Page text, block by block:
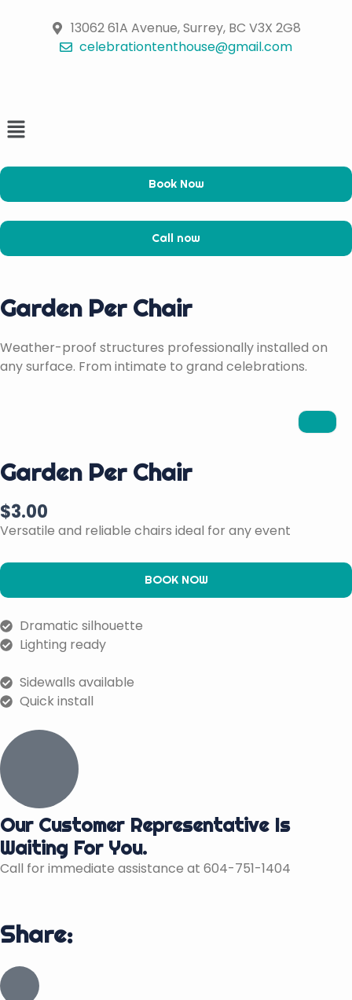
13062 61A Avenue, Surrey, BC V3X 2G8
celebrationtenthouse@gmail.com
Menu
Book Now
Call now
Garden Per Chair
Weather-proof structures professionally installed on
any surface. From intimate to grand celebrations.
Garden Per Chair
$3.00
Versatile and reliable chairs ideal for any event
BOOK NOW
Dramatic silhouette
Lighting ready
Sidewalls available
Quick install
Our Customer Representative Is
Waiting For You.
Call for immediate assistance at 604-751-1404
Share:
J